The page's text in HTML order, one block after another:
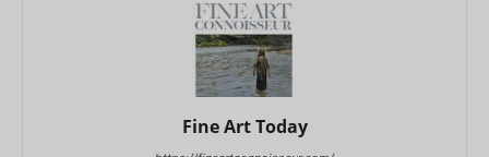
Fine Art Today